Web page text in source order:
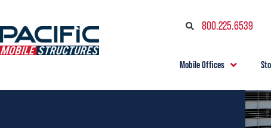
800.225.6539
Mobile Offices